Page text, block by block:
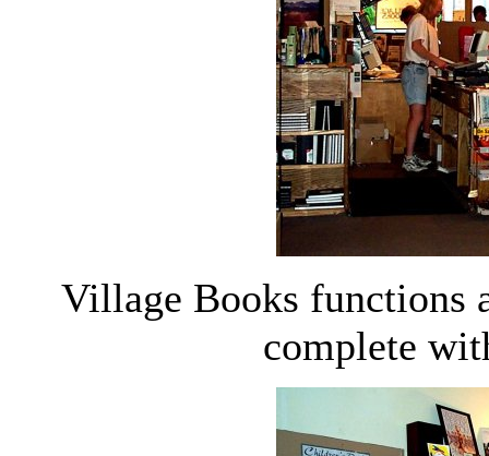
Village Books functions
complete